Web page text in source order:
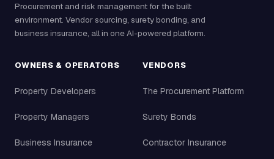
Procurement and risk management for the built
environment. Vendor sourcing, surety bonding, and
business insurance, all in one AI-powered platform.
OWNERS & OPERATORS
Property Developers
Property Managers
Business Insurance
VENDORS
The Procurement Platform
Surety Bonds
Contractor Insurance